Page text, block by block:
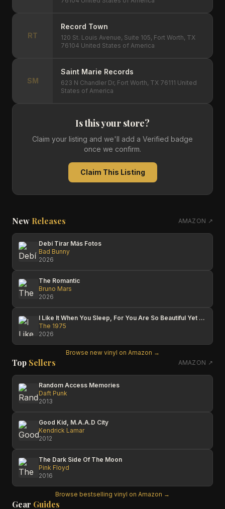
RT
Record Town
120 St. Louis Avenue, Suite 105, Fort Worth, TX
76104 United States of America
SM
Saint Marie Records
623 N Chandler Dr, Fort Worth, TX 76111 United
States of America
Is this your store?
Claim your listing and we'll add a Verified badge
once we confirm.
Claim This Listing
New Releases AMAZON ↗
Debí Tirar Más Fotos
Bad Bunny
2026
The Romantic
Bruno Mars
2026
I Like It When You Sleep, For You Are So Beautiful Yet So Unaware Of It
The 1975
2026
Browse new vinyl on Amazon →
Top Sellers AMAZON ↗
Random Access Memories
Daft Punk
2013
Good Kid, M.A.A.D City
Kendrick Lamar
2012
The Dark Side Of The Moon
Pink Floyd
2016
Browse bestselling vinyl on Amazon →
Gear Guides